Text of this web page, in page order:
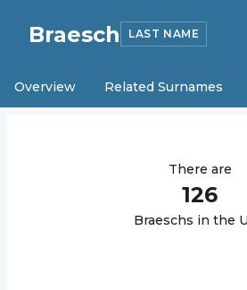
Braesch LAST NAME
Overview Related Surnames
There are
126
Braeschs in the